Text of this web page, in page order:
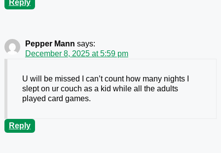
Reply
Pepper Mann says:
December 8, 2025 at 5:59 pm
U will be missed I can’t count how many nights I
slept on ur couch as a kid while all the adults
played card games.
Reply